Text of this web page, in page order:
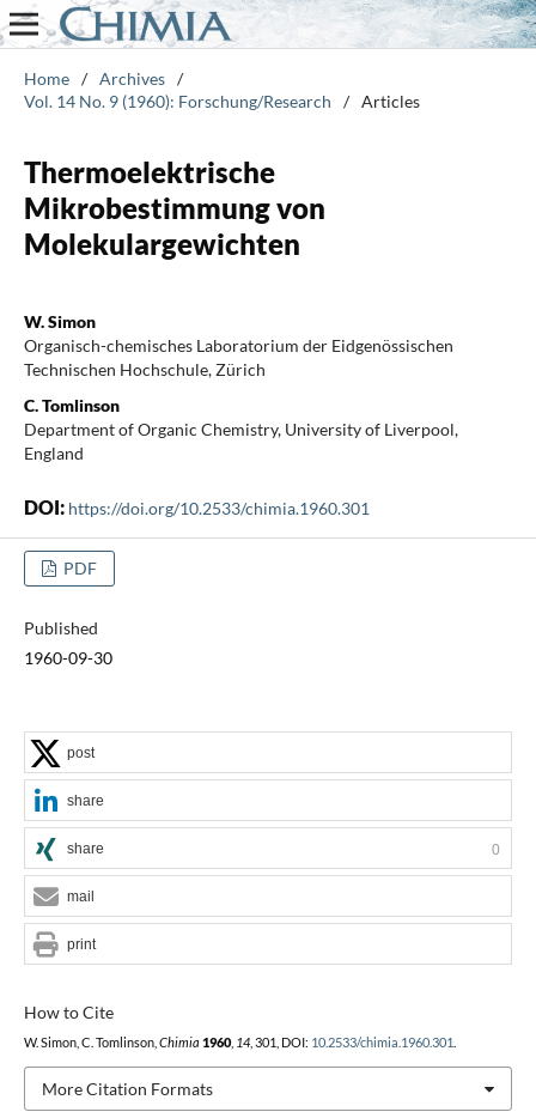
Home / Archives /
Vol. 14 No. 9 (1960): Forschung/Research
/ Articles
Thermoelektrische
Mikrobestimmung von
Molekulargewichten
W. Simon
Organisch-chemisches Laboratorium der Eidgenössischen
Technischen Hochschule, Zürich
C. Tomlinson
Department of Organic Chemistry, University of Liverpool,
England
DOI: https://doi.org/10.2533/chimia.1960.301
PDF
Published
1960-09-30
How to Cite
W. Simon, C. Tomlinson, Chimia 1960, 14, 301, DOI: 10.2533/chimia.1960.301
More Citation Formats
post
share
share 0
mail
print